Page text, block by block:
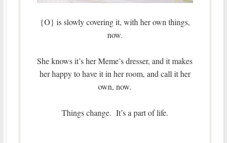
{O} is slowly covering it, with her own things,
now.
She knows it’s her Meme’s dresser, and it makes
her happy to have it in her room, and call it her
own, now.
Things change. It’s a part of life.